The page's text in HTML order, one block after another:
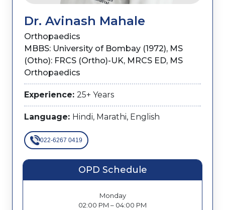
Dr. Avinash Mahale
Orthopaedics
MBBS: University of Bombay (1972), MS
(Otho): FRCS (Ortho)-UK, MRCS ED, MS
Orthopaedics
Experience: 25+ Years
Language: Hindi, Marathi, English
022-6267 0419
OPD Schedule
Monday
02:00 PM – 04:00 PM